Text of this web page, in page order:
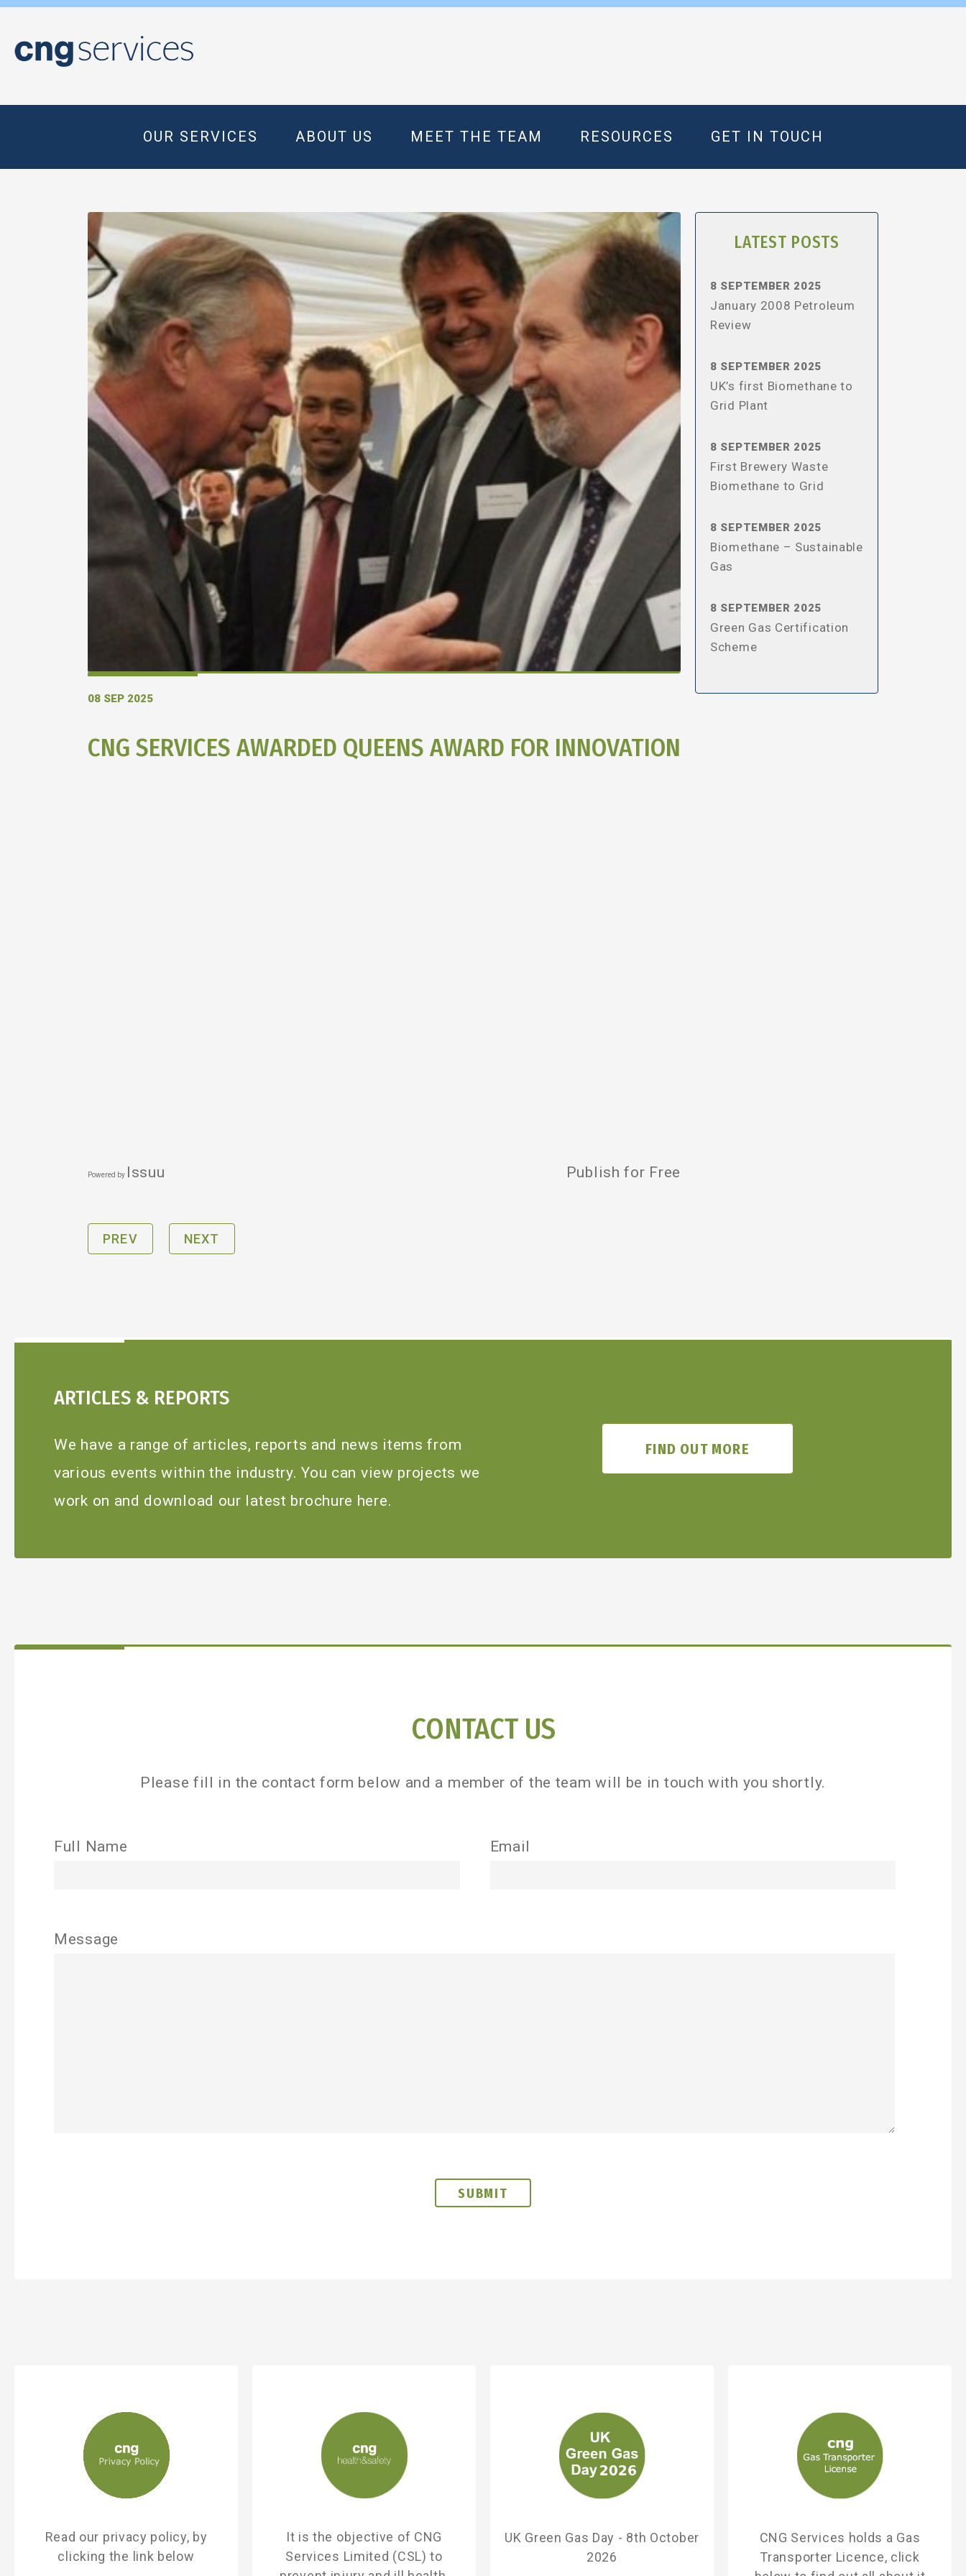
OUR SERVICES ABOUT US MEET THE TEAM RESOURCES GET IN TOUCH
08 SEP 2025
CNG SERVICES AWARDED QUEENS AWARD FOR INNOVATION
Powered by Issuu Publish for Free
PREV NEXT
LATEST POSTS
January 2008 Petroleum
Review
8 SEPTEMBER 2025
UK’s first Biomethane to
Grid Plant
8 SEPTEMBER 2025
First Brewery Waste
Biomethane to Grid
8 SEPTEMBER 2025
Biomethane – Sustainable
Gas
8 SEPTEMBER 2025
Green Gas Certification
Scheme
8 SEPTEMBER 2025
ARTICLES & REPORTS
We have a range of articles, reports and news items from
various events within the industry. You can view projects we
work on and download our latest brochure here.
FIND OUT MORE
CONTACT US
Please fill in the contact form below and a member of the team will be in touch with you shortly.
Full Name Email
Message
Read our privacy policy, by
clicking the link below
It is the objective of CNG
Services Limited (CSL) to
UK Green Gas Day - 8th October
2026
CNG Services holds a Gas
Transporter Licence, click